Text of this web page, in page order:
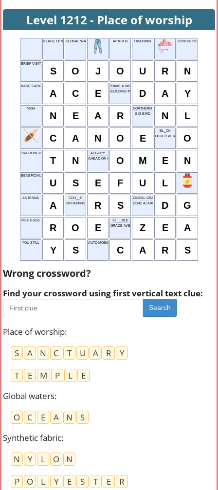
Level 1212 - Place of worship
PLACE OF WORSHIPGLOBAL WATERS AFTER N UP/DOWN SYNTHETIC FABRIC
BRIEF VISIT
S O J O U R N
BASE CARD IN SOLITAIRE
A C E
"HAVE A NICE _____!"
BUILDING TOPS
D A Y
NIGH
N E A R
NORTHERN LIGHTS
BIG BIRD
N L
C A N O E
BL_CK
OLDER PERSON
O
TRACKING NUMBER
T N
AUGURY
AHEAD OF, ONCE O M E N
BENEFICIAL
U S E F U L
ANTENNA
A
COU__E
OPERATING SYSTEM
R S
DIGITAL GRAPHICS
ZONE ALARM
D G
FISH EGGS
R O E
SI___BLE
GRADE AVERAGE Z E A
YOU STILL
Y S
AUTO-MOBILES
C A R S
Wrong crossword?
Find your crossword using first vertical text clue:
Search
Place of worship:
S
A N C T U A R
Y
T
E M P L
E
Global waters:
O
C E A N
S
Synthetic fabric:
N
Y L O
N
P
O L Y E S T E
R